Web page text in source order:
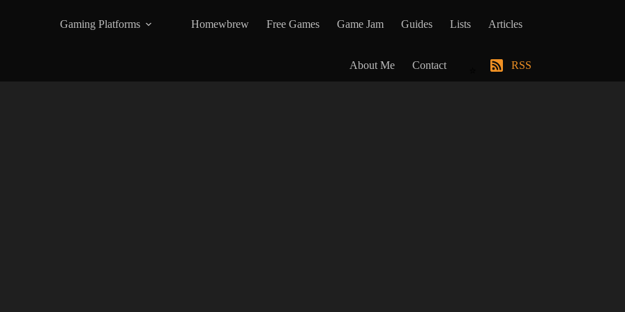
Gaming Platforms Homewbrew Free Games Game Jam Guides Lists Articles
About Me Contact RSS